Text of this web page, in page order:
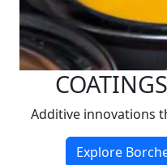
Additive innovations
Explore